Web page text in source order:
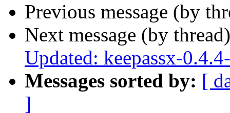
Previous message (by
Next message (by
Updated: keepassx-
Messages sorted by: [
]